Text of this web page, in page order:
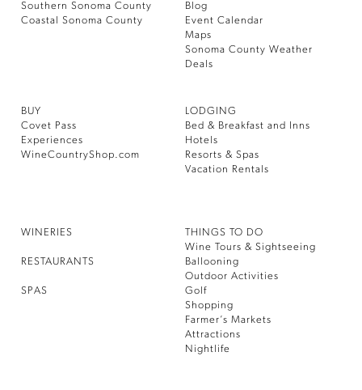
Southern Sonoma County
Coastal Sonoma County
Blog
Event Calendar
Maps
Sonoma County Weather
Deals
BUY
Covet Pass
Experiences
WineCountryShop.com
LODGING
Bed & Breakfast and Inns
Hotels
Resorts & Spas
Vacation Rentals
WINERIES
RESTAURANTS
SPAS
THINGS TO DO
Wine Tours & Sightseeing
Ballooning
Outdoor Activities
Golf
Shopping
Farmer’s Markets
Attractions
Nightlife